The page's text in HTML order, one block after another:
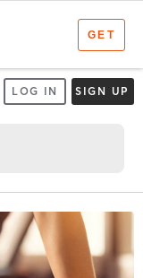
LOG IN SIGN UP